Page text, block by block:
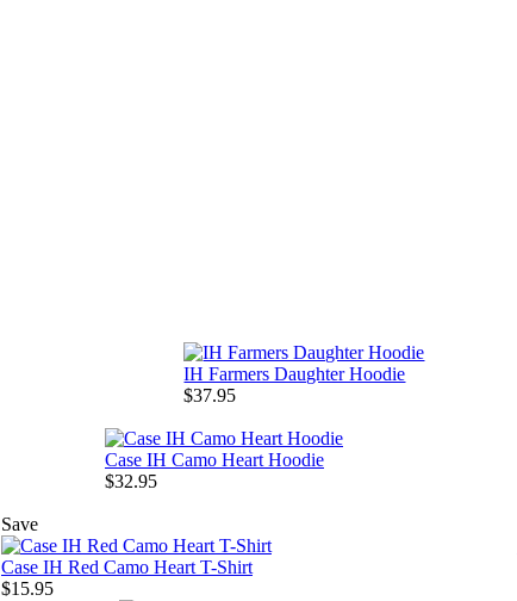
IH Farmers Daughter Hoodie
$37.95
Case IH Camo Heart Hoodie
$32.95
Save
Case IH Red Camo Heart T-Shirt
$15.95